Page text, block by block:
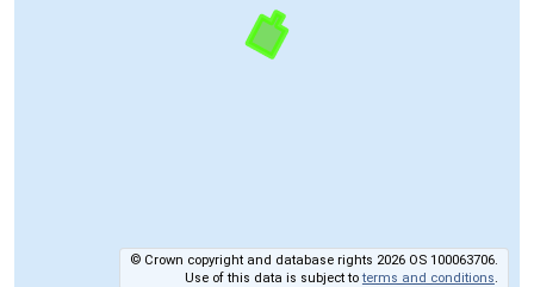
© Crown copyright and database rights 2026 OS 100063706.
Use of this data is subject toterms and conditions